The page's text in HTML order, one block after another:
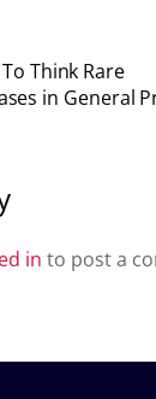
Think Rare
in General
in to post a